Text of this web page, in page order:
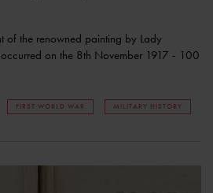
of the renowned painting by Lady
occurred on the 8th November 1917 - 100
FIRST WORLD WAR MILITARY HISTORY